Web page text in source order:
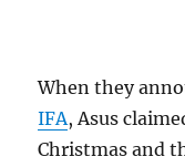
When they
IFA, Asus
Christmas and